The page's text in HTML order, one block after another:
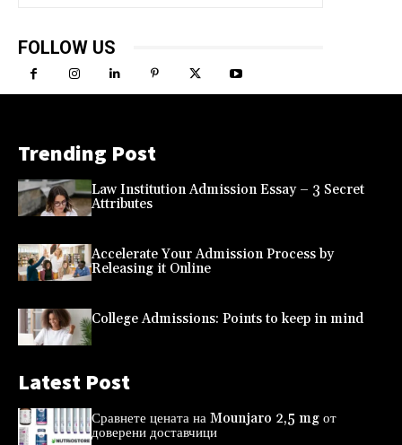
FOLLOW US
Trending Post
Law Institution Admission Essay – 3 Secret
Attributes
Accelerate Your Admission Process by
Releasing it Online
College Admissions: Points to keep in mind
Latest Post
Сравнете цената на Mounjaro 2,5 mg от
доверени доставчици